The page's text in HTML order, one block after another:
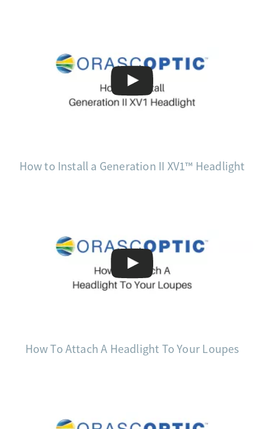
How to Install a Generation II XV1™ Headlight
How To Attach A Headlight To Your Loupes